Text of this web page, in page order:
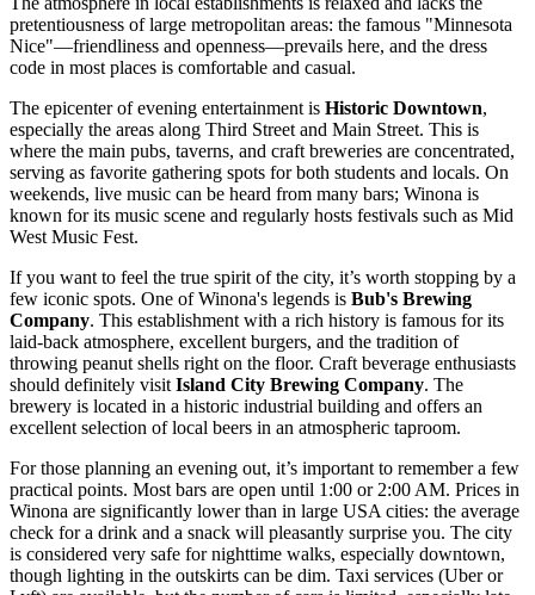
pretentiousness of large metropolitan areas: the famous "Minnesota
Nice"—friendliness and openness—prevails here, and the dress
code in most places is comfortable and casual.
The epicenter of evening entertainment is Historic Downtown,
especially the areas along Third Street and Main Street. This is
where the main pubs, taverns, and craft breweries are concentrated,
serving as favorite gathering spots for both students and locals. On
weekends, live music can be heard from many bars; Winona is
known for its music scene and regularly hosts festivals such as Mid
West Music Fest.
If you want to feel the true spirit of the city, it’s worth stopping by a
few iconic spots. One of Winona's legends is Bub's Brewing
Company. This establishment with a rich history is famous for its
laid-back atmosphere, excellent burgers, and the tradition of
throwing peanut shells right on the floor. Craft beverage enthusiasts
should definitely visit Island City Brewing Company. The
brewery is located in a historic industrial building and offers an
excellent selection of local beers in an atmospheric taproom.
For those planning an evening out, it’s important to remember a few
practical points. Most bars are open until 1:00 or 2:00 AM. Prices in
Winona are significantly lower than in large USA cities: the average
check for a drink and a snack will pleasantly surprise you. The city
is considered very safe for nighttime walks, especially downtown,
though lighting in the outskirts can be dim. Taxi services (Uber or